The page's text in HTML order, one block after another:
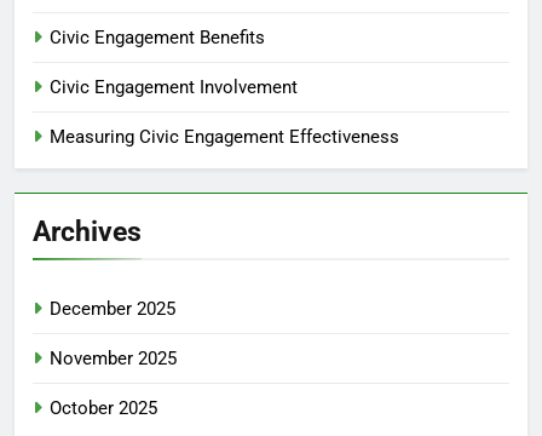
Civic Engagement Benefits
Civic Engagement Involvement
Measuring Civic Engagement Effectiveness
Archives
December 2025
November 2025
October 2025